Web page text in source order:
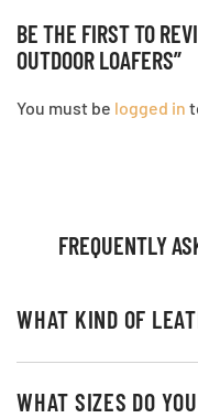
BE THE FIRST TO
OUTDOOR LOAFERS”
You must be logged in
FREQUENTLY
WHAT KIND OF
WHAT SIZES DO